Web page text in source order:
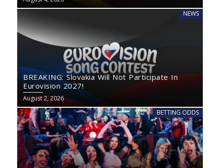
NEWS
BREAKING: Slovakia Will Not Participate In
Eurovision 2027!
August 2, 2026
BETTING ODDS